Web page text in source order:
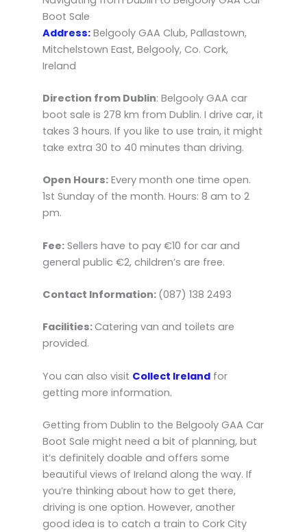
Boot Sale
Address: Belgooly GAA Club, Pallastown,
Mitchelstown East, Belgooly, Co. Cork,
Ireland
Direction from Dublin: Belgooly GAA car
boot sale is 278 km from Dublin. I drive car, it
takes 3 hours. If you like to use train, it might
take extra 30 to 40 minutes than driving.
Open Hours: Every month one time open.
1st Sunday of the month. Hours: 8 am to 2
pm.
Fee: Sellers have to pay €10 for car and
general public €2, children’s are free.
Contact Information: (087) 138 2493
Facilities:Catering van and toilets are
provided.
You can also visit Collect Ireland for
getting more information.
Getting from Dublin to the Belgooly GAA Car
Boot Sale might need a bit of planning, but
it’s definitely doable and offers some
beautiful views of Ireland along the way. If
you’re thinking about how to get there,
driving is one option. However, another
good idea is to catch a train to Cork City